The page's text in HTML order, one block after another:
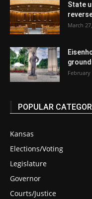
State
March
February
POPULAR
Kansas
Elections/Voting
Legislature
Governor
Courts/Justice